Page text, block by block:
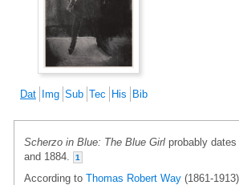
Dat Img Sub Tec His Bib
Scherzo in Blue: The Blue Girl probably
and 1884.
1
According to Thomas Robert Way (1861-